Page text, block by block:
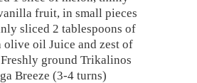
fruit, in small pieces
sliced 2 tablespoons of
oil Juice and zest of
ground Trikalinos
Breeze (3-4 turns)